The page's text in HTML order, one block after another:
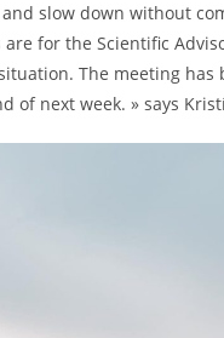
slow down without
for the Scientific
The meeting has
of next week. » says